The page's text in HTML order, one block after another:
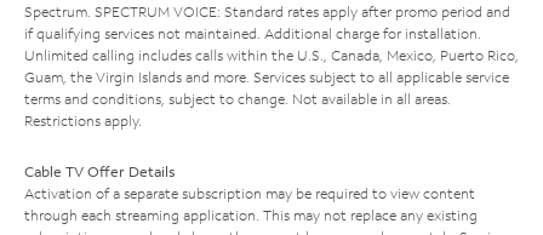
Spectrum. SPECTRUM VOICE: Standard rates apply after promo period and
if qualifying services not maintained. Additional charge for installation.
Unlimited calling includes calls within the U.S., Canada, Mexico, Puerto Rico,
Guam, the Virgin Islands and more. Services subject to all applicable service
terms and conditions, subject to change. Not available in all areas.
Restrictions apply.
Cable TV Offer Details
Activation of a separate subscription may be required to view content
through each streaming application. This may not replace any existing